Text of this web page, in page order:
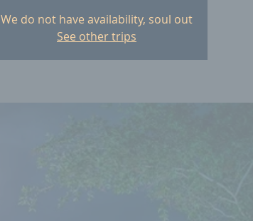
We do not have availability, soul out
See other trips